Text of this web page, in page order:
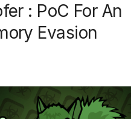
: PoC For An
Evasion